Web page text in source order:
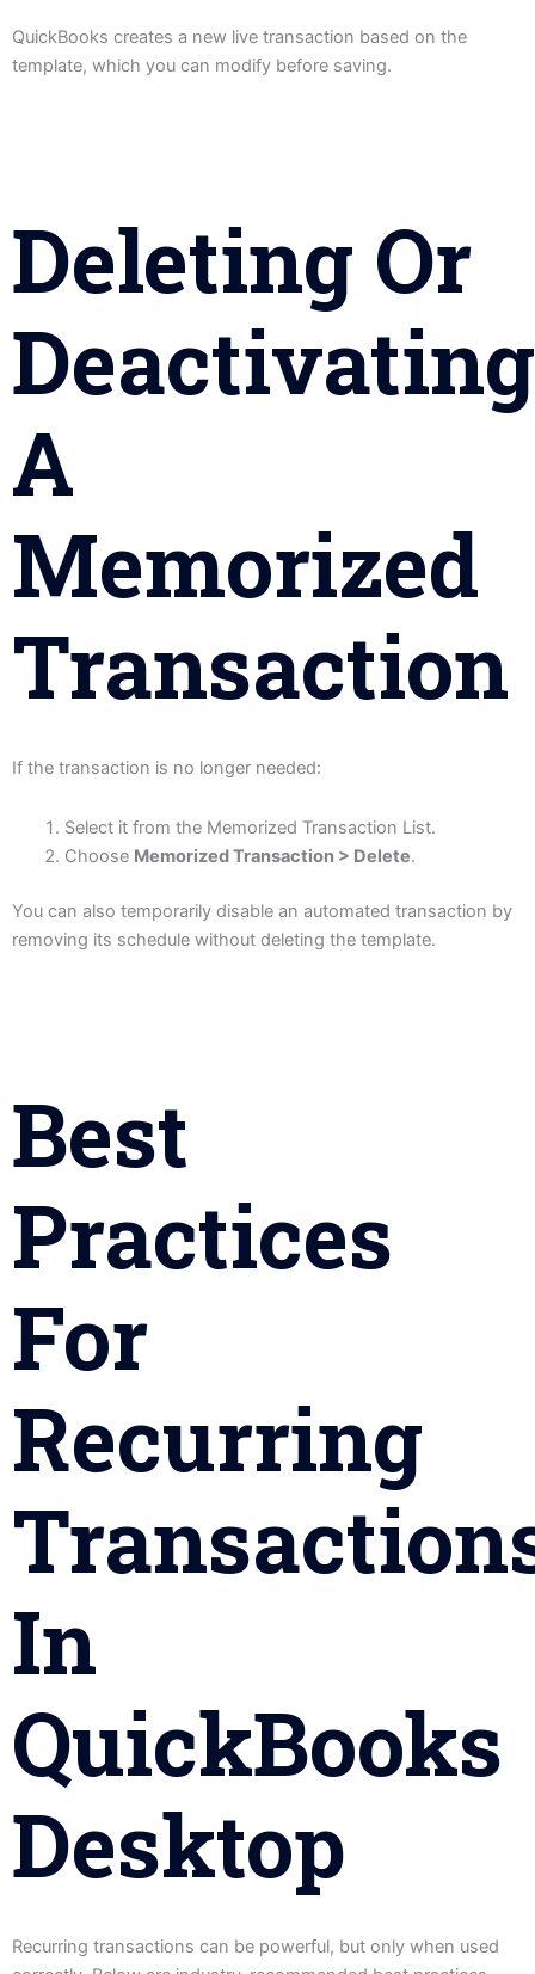
QuickBooks creates a new live transaction based on the
template, which you can modify before saving.
Deleting Or
Deactivating
A
Memorized
Transaction
If the transaction is no longer needed:
Select it from the Memorized Transaction List.
Choose Memorized Transaction > Delete.
You can also temporarily disable an automated transaction by
removing its schedule without deleting the template.
Best
Practices
For
Recurring
In
QuickBooks
Desktop
Recurring transactions can be powerful, but only when used